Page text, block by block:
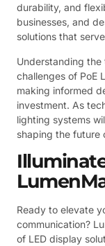
durability, and
businesses, and
solutions that
Understanding
challenges of PoE
making informed
investment. As
lighting systems
shaping the future
Ready to elevate
communication?
of LED display